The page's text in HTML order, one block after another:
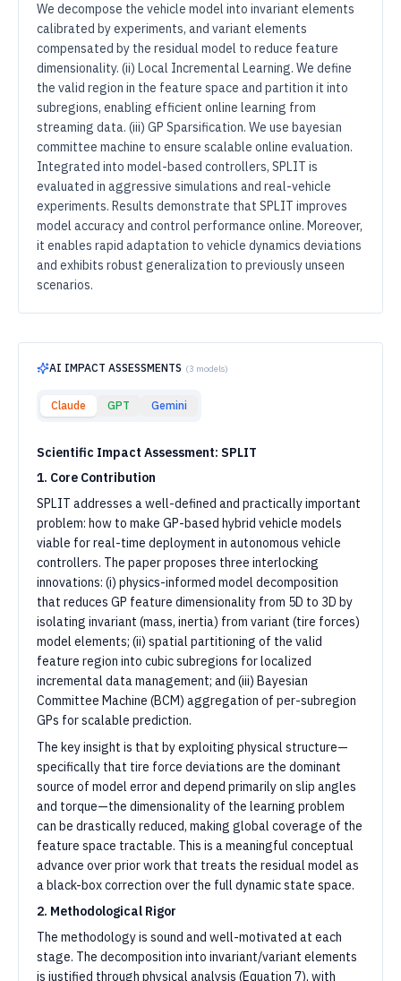
We decompose the vehicle model into invariant elements
calibrated by experiments, and variant elements
compensated by the residual model to reduce feature
dimensionality. (ii) Local Incremental Learning. We define
the valid region in the feature space and partition it into
subregions, enabling efficient online learning from
streaming data. (iii) GP Sparsification. We use bayesian
committee machine to ensure scalable online evaluation.
Integrated into model-based controllers, SPLIT is
evaluated in aggressive simulations and real-vehicle
experiments. Results demonstrate that SPLIT improves
model accuracy and control performance online. Moreover,
it enables rapid adaptation to vehicle dynamics deviations
and exhibits robust generalization to previously unseen
scenarios.
AI IMPACT ASSESSMENTS (3 models)
Claude GPT Gemini
Scientific Impact Assessment: SPLIT
1. Core Contribution
SPLIT addresses a well-defined and practically important
problem: how to make GP-based hybrid vehicle models
viable for real-time deployment in autonomous vehicle
controllers. The paper proposes three interlocking
innovations: (i) physics-informed model decomposition
that reduces GP feature dimensionality from 5D to 3D by
isolating invariant (mass, inertia) from variant (tire forces)
model elements; (ii) spatial partitioning of the valid
feature region into cubic subregions for localized
incremental data management; and (iii) Bayesian
Committee Machine (BCM) aggregation of per-subregion
GPs for scalable prediction.
The key insight is that by exploiting physical structure—
specifically that tire force deviations are the dominant
source of model error and depend primarily on slip angles
and torque—the dimensionality of the learning problem
can be drastically reduced, making global coverage of the
feature space tractable. This is a meaningful conceptual
advance over prior work that treats the residual model as
a black-box correction over the full dynamic state space.
2. Methodological Rigor
The methodology is sound and well-motivated at each
stage. The decomposition into invariant/variant elements
is justified through physical analysis (Equation 7), with